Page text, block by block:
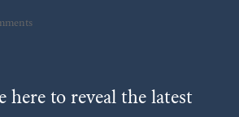
here to reveal the latest